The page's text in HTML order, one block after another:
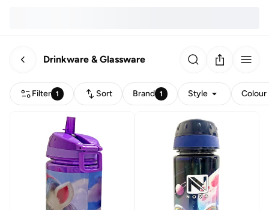
Drinkware & Glassware
Filter 1 Sort Brand 1 Style Colour